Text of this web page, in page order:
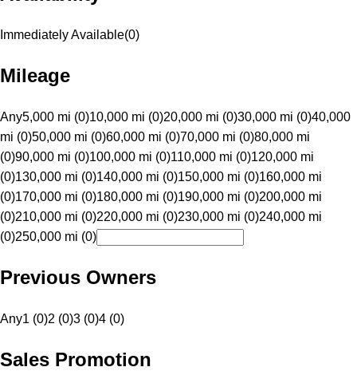
Immediately Available(0)
Mileage
Any5,000 mi (0)10,000 mi (0)20,000 mi (0)30,000 mi (0)40,000
mi (0)50,000 mi (0)60,000 mi (0)70,000 mi (0)80,000 mi
(0)90,000 mi (0)100,000 mi (0)110,000 mi (0)120,000 mi
(0)130,000 mi (0)140,000 mi (0)150,000 mi (0)160,000 mi
(0)170,000 mi (0)180,000 mi (0)190,000 mi (0)200,000 mi
(0)210,000 mi (0)220,000 mi (0)230,000 mi (0)240,000 mi
(0)250,000 mi (0)
Previous Owners
Any1 (0)2 (0)3 (0)4 (0)
Sales Promotion